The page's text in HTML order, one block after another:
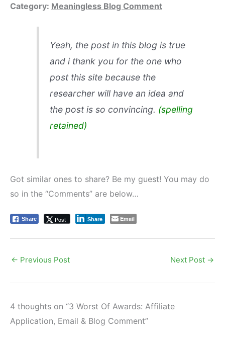
Category: Meaningless Blog Comment
Yeah, the post in this blog is true
and i thank you for the one who
post this site because the
researcher will have an idea and
the post is so convincing. (spelling
retained)
Got similar ones to share? Be my guest! You may do
so in the “Comments” are below…
Share Post Share Email
← Previous Post Next Post →
4 thoughts on “3 Worst Of Awards: Affiliate
Application, Email & Blog Comment”